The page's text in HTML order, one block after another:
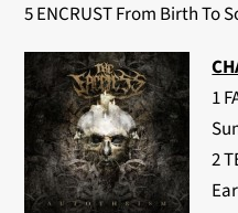
5 ENCRUST From Birth To
1
2